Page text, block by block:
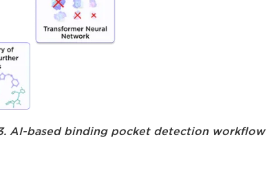
AI-based binding pocket detection workflow